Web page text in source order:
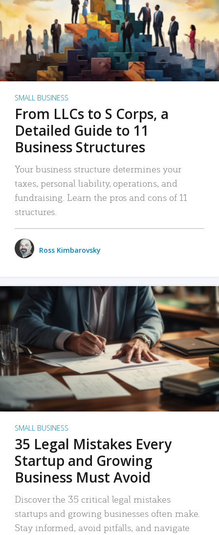
SMALL BUSINESS
From LLCs to S Corps, a
Detailed Guide to 11
Business Structures
Your business structure determines your
taxes, personal liability, operations, and
fundraising. Learn the pros and cons of 11
structures.
Ross Kimbarovsky
SMALL BUSINESS
35 Legal Mistakes Every
Startup and Growing
Business Must Avoid
Discover the 35 critical legal mistakes
startups and growing businesses often make.
Stay informed, avoid pitfalls, and navigate